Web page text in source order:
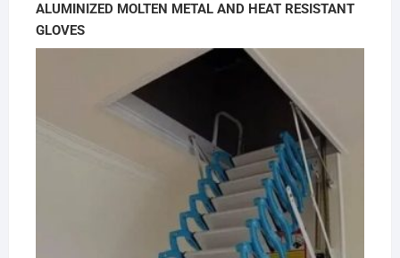
ALUMINIZED MOLTEN METAL AND HEAT RESISTANT
GLOVES